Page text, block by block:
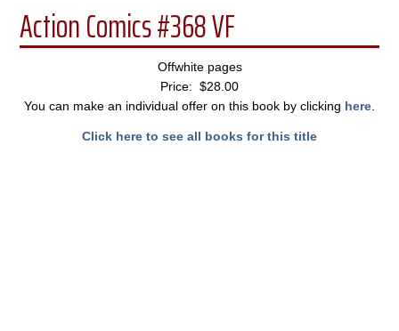
Action Comics #368 VF
Offwhite pages
Price: $28.00
You can make an individual offer on this book by clicking here
Click here to see all books for this title